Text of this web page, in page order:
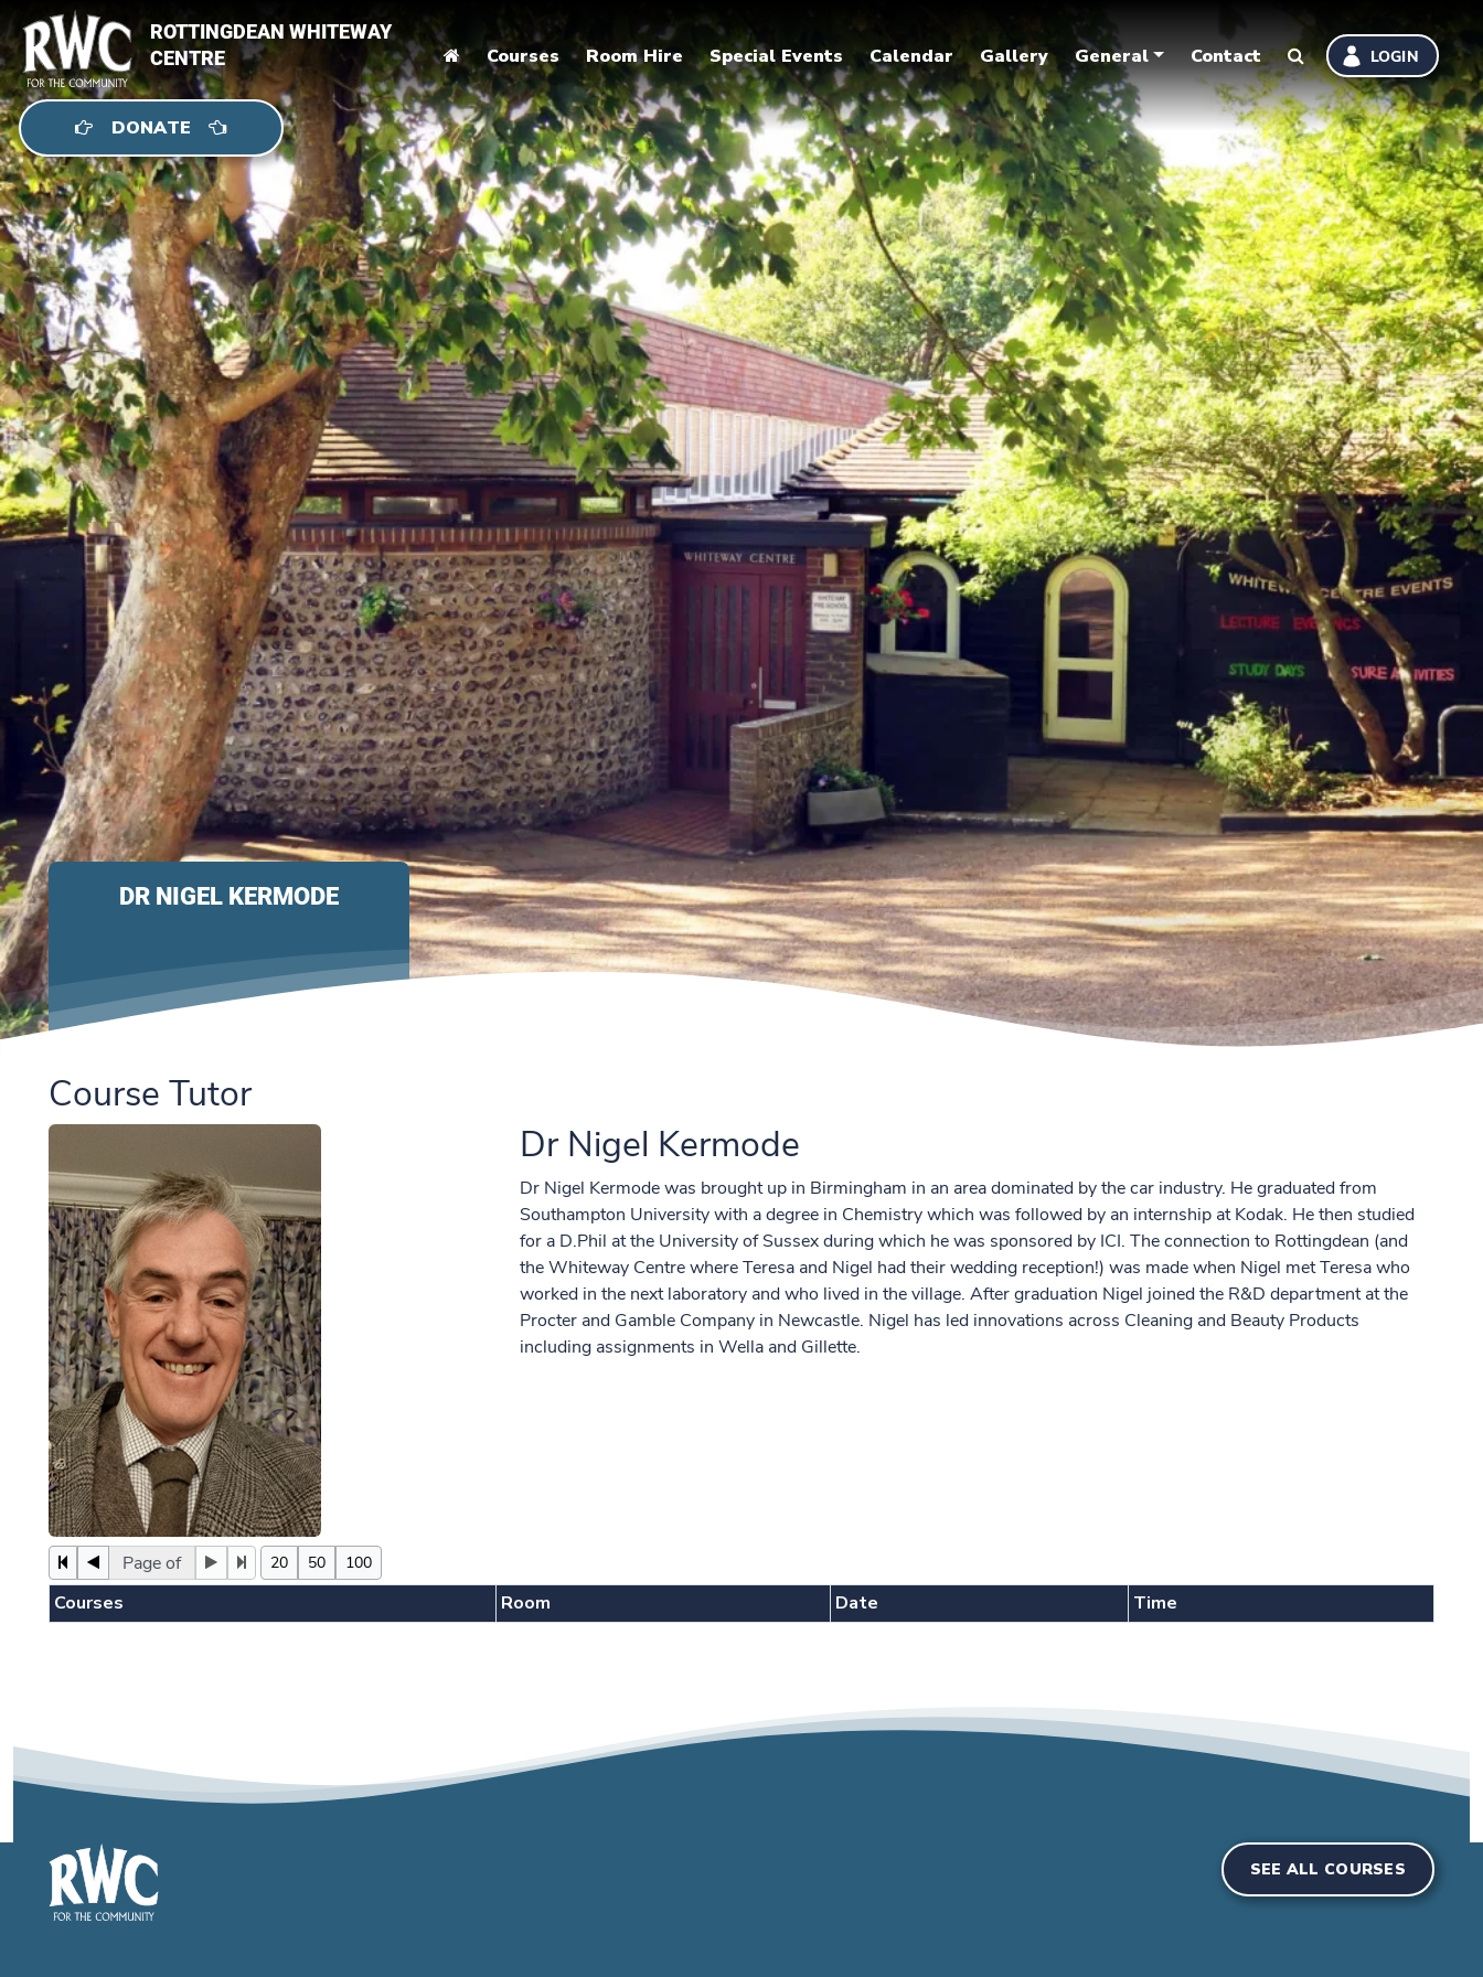
ROTTINGDEAN WHITEWAY
CENTRE
Courses Room Hire Special Events Calendar Gallery General Contact LOGIN
DR NIGEL KERMODE
Course Tutor
Dr Nigel Kermode
Dr Nigel Kermode was brought up in Birmingham in an area dominated by the car industry. He graduated from
Southampton University with a degree in Chemistry which was followed by an internship at Kodak. He then studied
for a D.Phil at the University of Sussex during which he was sponsored by ICI. The connection to Rottingdean (and
the Whiteway Centre where Teresa and Nigel had their wedding reception!) was made when Nigel met Teresa who
worked in the next laboratory and who lived in the village. After graduation Nigel joined the R&D department at the
Procter and Gamble Company in Newcastle. Nigel has led innovations across Cleaning and Beauty Products
including assignments in Wella and Gillette.
Page of 20 50 100
Courses Room Date Time
SEE ALL COURSES
DONATE